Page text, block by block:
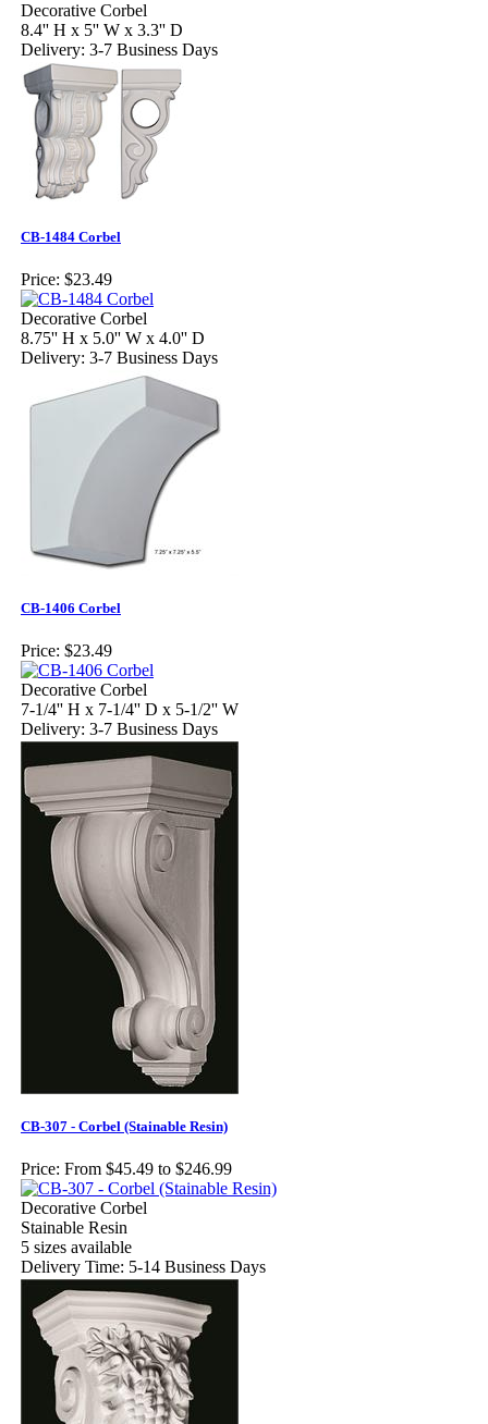
Decorative Corbel
8.4'' H x 5'' W x 3.3'' D
Delivery: 3-7 Business Days
CB-1484 Corbel
Price: $23.49
Decorative Corbel
8.75'' H x 5.0'' W x 4.0'' D
Delivery: 3-7 Business Days
CB-1406 Corbel
Price: $23.49
Decorative Corbel
7-1/4'' H x 7-1/4'' D x 5-1/2'' W
Delivery: 3-7 Business Days
CB-307 - Corbel (Stainable Resin)
Price: From $45.49 to $246.99
Decorative Corbel
Stainable Resin
5 sizes available
Delivery Time: 5-14 Business Days